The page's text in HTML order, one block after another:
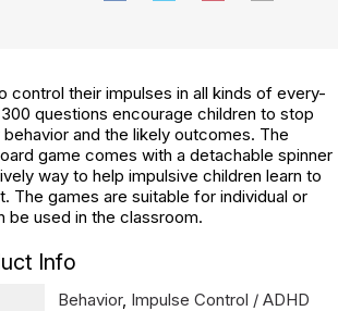
control their impulses in all kinds of every-
questions encourage children to stop
and the likely outcomes. The
game comes with a detachable spinner
way to help impulsive children learn to
The games are suitable for individual or
be used in the classroom.
Info
Behavior, Impulse Control / ADHD